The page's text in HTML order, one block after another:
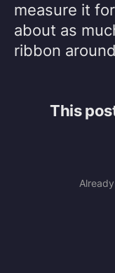
measure it
about as
ribbon
This